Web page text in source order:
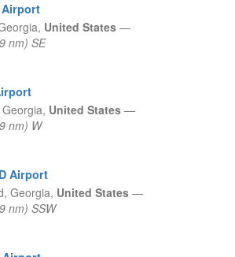
United States —
nm) SE
Georgia, United States —
nm) W
Airport
Georgia, United States —
nm) SSW